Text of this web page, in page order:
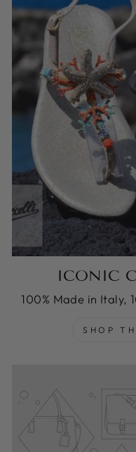
ICONIC
100% Made in Italy,
SHOP